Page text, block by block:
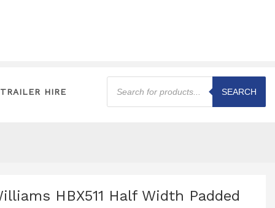
TRAILER HIRE
Products
search
SEARCH
HBX511 Half Width Padded